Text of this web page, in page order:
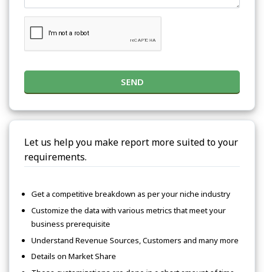
SEND
Let us help you make report more suited to your
requirements.
Get a competitive breakdown as per your niche industry
Customize the data with various metrics that meet your
business prerequisite
Understand Revenue Sources, Customers and many more
Details on Market Share